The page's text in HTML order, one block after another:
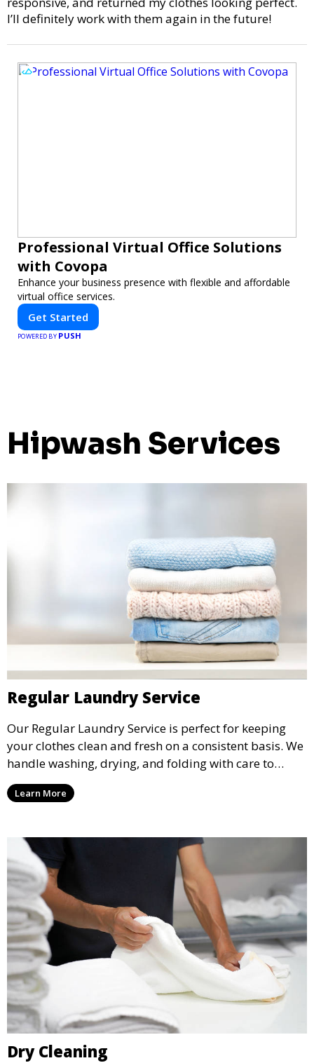
I’ll definitely work with them again in the future!
Professional Virtual Office Solutions
with Covopa
Enhance your business presence with flexible and affordable
virtual office services.
Get Started
POWERED BY PUSH
Hipwash Services
Regular Laundry Service
Our Regular Laundry Service is perfect for keeping
your clothes clean and fresh on a consistent basis. We
handle washing, drying, and folding with care to
ensure your laundry is ready for you when you need
it.Learn More
Dry Cleaning